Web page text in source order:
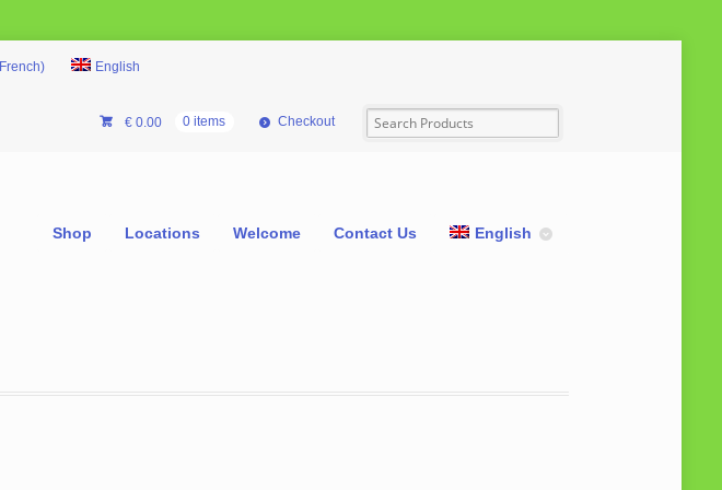
French) English
€0.00 0 items Checkout
Shop Locations Welcome Contact Us English